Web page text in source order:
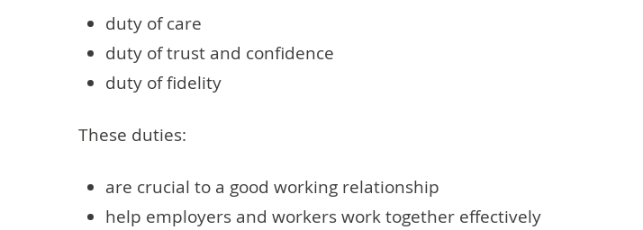
duty of care
duty of trust and confidence
duty of fidelity
These duties:
are crucial to a good working relationship
help employers and workers work together effectively